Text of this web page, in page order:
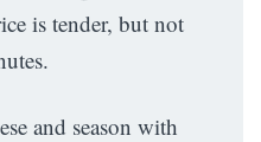
is tender, but not
and season with